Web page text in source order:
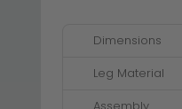
Dimensions
Leg Material
Assembly